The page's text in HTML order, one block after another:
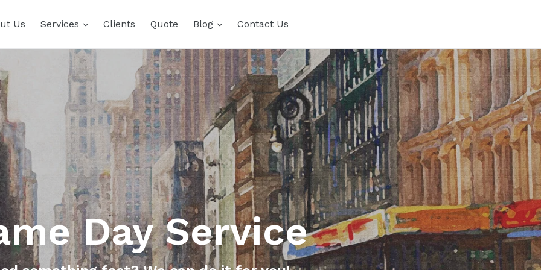
Us Services expand
Clients Quote Blog expandContact Us
Day Service